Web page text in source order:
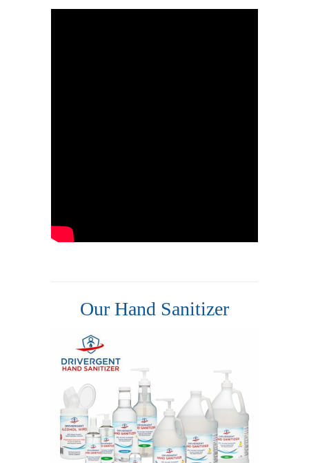
Our Hand Sanitizer